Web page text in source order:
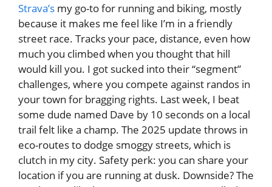
Strava’s my go-to for running and biking, mostly
because it makes me feel like I’m in a friendly
street race. Tracks your pace, distance, even how
much you climbed when you thought that hill
would kill you. I got sucked into their “segment”
challenges, where you compete against randos in
your town for bragging rights. Last week, I beat
some dude named Dave by 10 seconds on a local
trail felt like a champ. The 2025 update throws in
eco-routes to dodge smoggy streets, which is
clutch in my city. Safety perk: you can share your
location if you are running at dusk. Downside? The